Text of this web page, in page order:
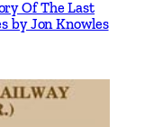
Of The Last
by Jon Knowles